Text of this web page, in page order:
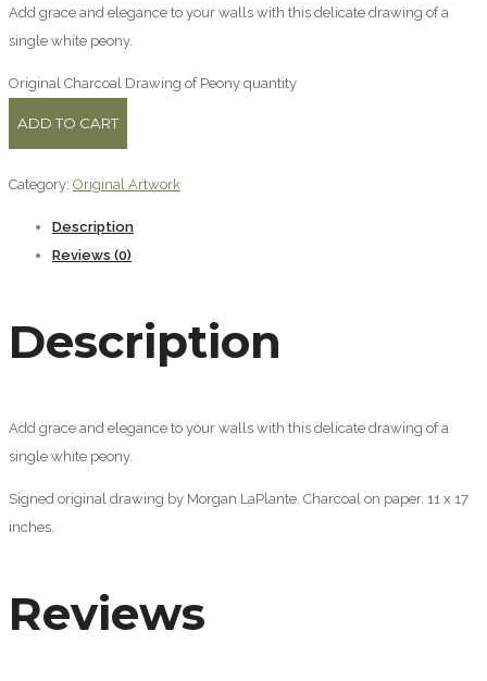
Add grace and elegance to your walls with this delicate drawing of a
single white peony.
Original Charcoal Drawing of Peony quantity
ADD TO CART
Category: Original Artwork
Description
Reviews (0)
Description
Add grace and elegance to your walls with this delicate drawing of a
single white peony.
Signed original drawing by Morgan LaPlante. Charcoal on paper. 11 x 17
inches.
Reviews